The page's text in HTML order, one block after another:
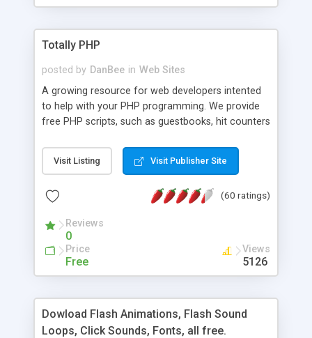
Totally PHP
posted by DanBee in Web Sites
A growing resource for web developers intented
to help with your PHP programming. We provide
free PHP scripts, such as guestbooks, hit counters
Visit Listing Visit Publisher Site
(60 ratings)
Reviews
0
Price
Free
Views
5126
Dowload Flash Animations, Flash Sound
Loops, Click Sounds, Fonts, all free.